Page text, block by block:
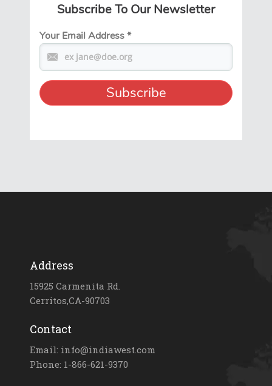
Subscribe To Our Newsletter
Your Email Address*
Address
15925 Carmenita Rd.
Cerritos,CA-90703
Contact
Email: info@indiawest.com
Phone: 1-866-621-9370